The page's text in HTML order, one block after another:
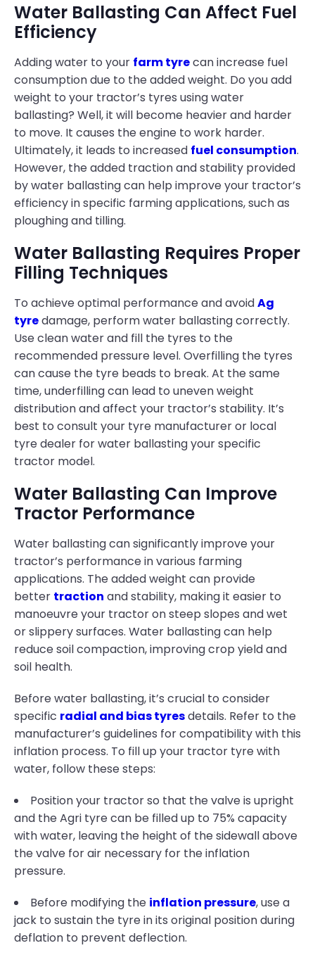
Water Ballasting Can Affect Fuel
Efficiency
Adding water to your farm tyrecan increase fuel
consumption due to the added weight. Do you add
weight to your tractor’s tyres using water
ballasting? Well, it will become heavier and harder
to move. It causes the engine to work harder.
Ultimately, it leads to increased fuel consumption.
However, the added traction and stability provided
by water ballasting can help improve your tractor’s
efficiency in specific farming applications, such as
ploughing and tilling.
Water Ballasting Requires Proper
Filling Techniques
To achieve optimal performance and avoidAg
tyredamage, perform water ballasting correctly.
Use clean water and fill the tyres to the
recommended pressure level. Overfilling the tyres
can cause the tyre beads to break. At the same
time, underfilling can lead to uneven weight
distribution and affect your tractor’s stability. It’s
best to consult your tyre manufacturer or local
tyre dealer for water ballasting your specific
tractor model.
Water Ballasting Can Improve
Tractor Performance
Water ballasting can significantly improve your
tractor’s performance in various farming
applications. The added weight can provide
better traction and stability, making it easier to
manoeuvre your tractor on steep slopes and wet
or slippery surfaces. Water ballasting can help
reduce soil compaction, improving crop yield and
soil health.
Before water ballasting, it’s crucial to consider
specific radial and bias tyresdetails. Refer to the
manufacturer’s guidelines for compatibility with this
inflation process. To fill up your tractor tyre with
water, follow these steps:
Position your tractor so that the valve is upright
and the Agri tyre can be filled up to 75% capacity
with water, leaving the height of the sidewall above
the valve for air necessary for the inflation
pressure.
Before modifying the inflation pressure, use a
jack to sustain the tyre in its original position during
deflation to prevent deflection.